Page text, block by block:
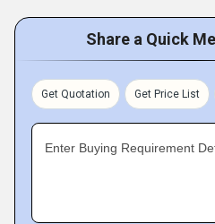
Share a Quick
Get Quotation Get Price List
Enter Buying Requirement